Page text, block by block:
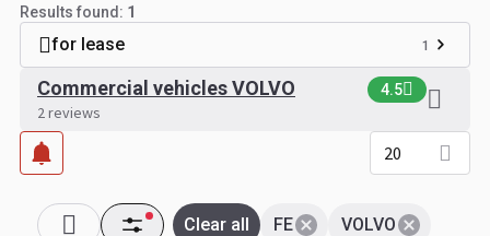
Results found: 1
for lease 1
Commercial vehicles VOLVO 4.5
2 reviews
20
VOLVO
FE
Clear all